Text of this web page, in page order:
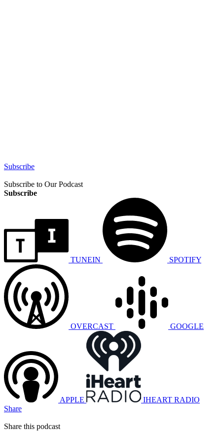
Subscribe
Subscribe to Our Podcast
Subscribe
TUNEIN SPOTIFY
OVERCAST GOOGLE
APPLE
IHEART RADIO
Share
Share this podcast